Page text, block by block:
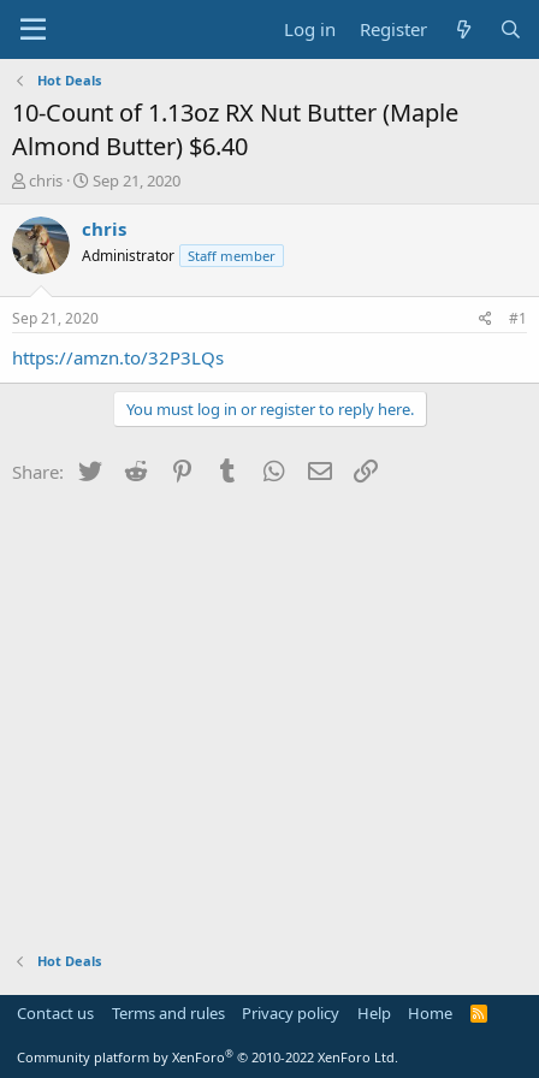
Log in Register
Hot Deals
10-Count of 1.13oz RX Nut Butter (Maple
Almond Butter) $6.40
T
r
e
a
t
a
chris
S
a
t
a
t
e
Sep 21, 2020
chris
Administrator Staff member
Sep 21, 2020 #1
https://amzn.to/32P3LQs
You must log in or register to reply here.
Share: Twitter Reddit PinterestTumblr WhatsApp
Email
Hot Deals
Contact us Terms and rules Privacy policy Help Home
R
Community platform by XenForo® © 2010-2022 XenForo Ltd.